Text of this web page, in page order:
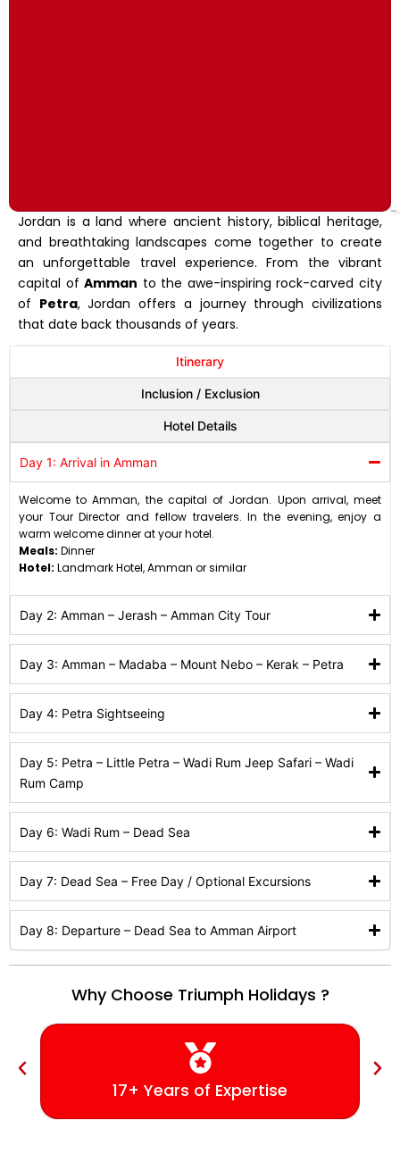
Jordan is a land where ancient history, biblical heritage,
and breathtaking landscapes come together to create
an unforgettable travel experience. From the vibrant
capital ofAmman to the awe-inspiring rock-carved city
of Petra, Jordan offers a journey through civilizations
that date back thousands of years.
Itinerary
Inclusion / Exclusion
Hotel Details
Day 1: Arrival in Amman
Welcome to Amman, the capital of Jordan. Upon arrival, meet
your Tour Director and fellow travelers. In the evening, enjoy a
warm welcome dinner at your hotel.
Meals: Dinner
Hotel: Landmark Hotel, Amman or similar
Day 2: Amman – Jerash – Amman City Tour
Day 3: Amman – Madaba – Mount Nebo – Kerak – Petra
Day 4: Petra Sightseeing
Day 5: Petra – Little Petra – Wadi Rum Jeep Safari – Wadi
Rum Camp
Day 6: Wadi Rum – Dead Sea
Day 7: Dead Sea – Free Day / Optional Excursions
Day 8: Departure – Dead Sea to Amman Airport
Why Choose Triumph Holidays ?
17+ Years of Expertise